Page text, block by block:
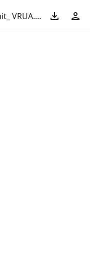
KS_2025 AASHTO Safety Summit_ VRUA.pdf